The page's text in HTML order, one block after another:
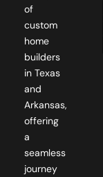
of
custom
home
builders
in Texas
and
Arkansas,
offering
a
seamless
journey